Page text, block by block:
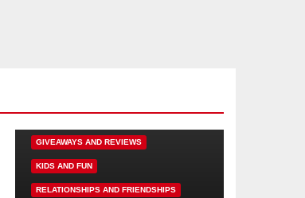
GIVEAWAYS AND REVIEWS
KIDS AND FUN
RELATIONSHIPS AND FRIENDSHIPS